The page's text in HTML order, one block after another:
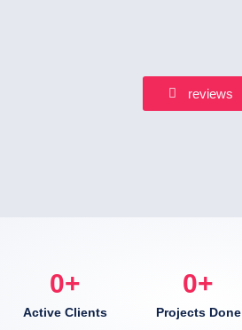
reviews
Active Clients
0+
Projects Done
0+